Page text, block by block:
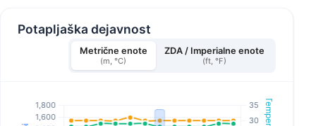
Potapljaška dejavnost
Metrične enote
(m, °C)
ZDA / Imperialne enote
(ft, °F)